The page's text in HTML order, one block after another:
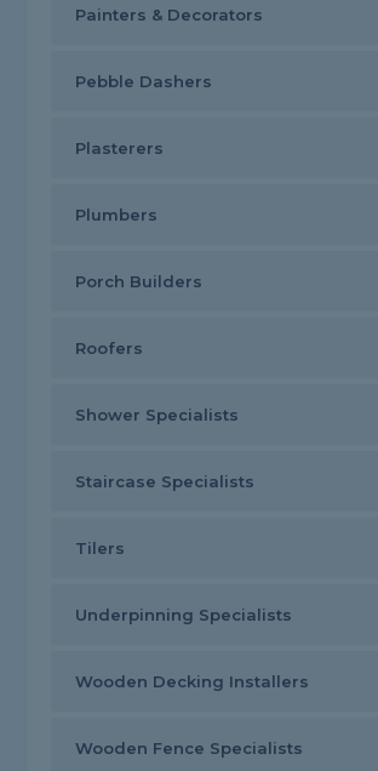
Painters & Decorators
Pebble Dashers
Plasterers
Plumbers
Porch Builders
Roofers
Shower Specialists
Staircase Specialists
Tilers
Underpinning Specialists
Wooden Decking Installers
Wooden Fence Specialists